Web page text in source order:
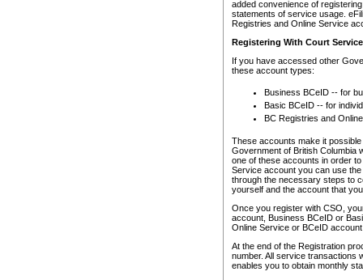
added convenience of
statements of service usage.
Registries and Online Service
Registering With Court
If you have accessed other
these account types:
Business BCeID -- for
Basic BCeID -- for
BC Registries and
These accounts make it
Government of British Columbia
one of these accounts in order
Service account you can use
through the necessary steps to
yourself and the account that
Once you register with CSO,
account, Business BCeID or
Online Service or BCeID
At the end of the Registration
number. All service transactions
enables you to obtain monthly